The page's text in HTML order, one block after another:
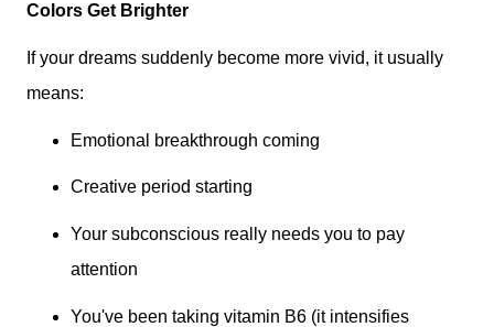
Colors Get Brighter
If your dreams suddenly become more vivid, it usually
means:
Emotional breakthrough coming
Creative period starting
Your subconscious really needs you to pay
attention
You've been taking vitamin B6 (it intensifies